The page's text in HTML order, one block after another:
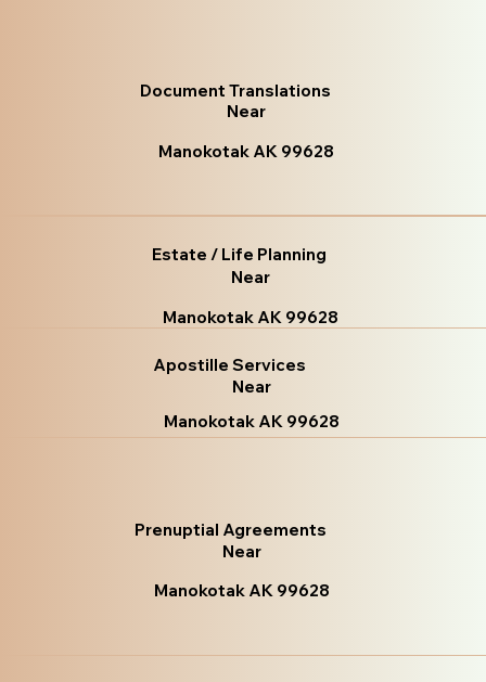
Document Translations
Near
Manokotak AK 99628
Estate / Life Planning
Near
Manokotak AK 99628
Apostille Services
Near
Manokotak AK 99628
Prenuptial Agreements
Near
Manokotak AK 99628